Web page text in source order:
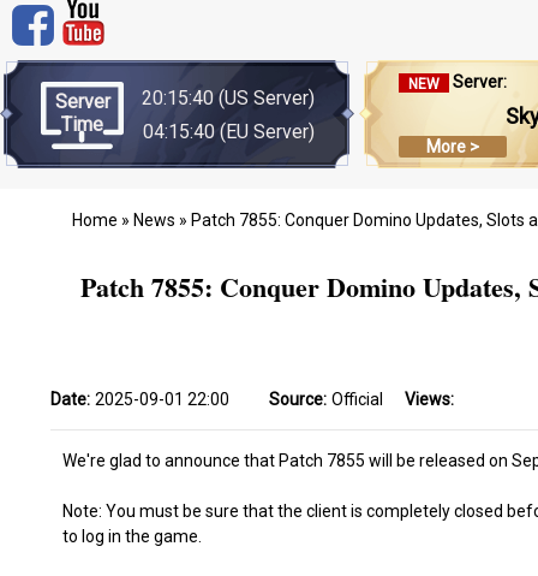
Server
Time
20:15:40 (US Server)
04:15:40(EU Server)
NEW Server:
More >
Home » News » Patch 7855: Conquer Domino Updates, Slots
Patch 7855: Conquer Domino Updates,
Date: 2025-09-01 22:00 Source: Official Views:
We're glad to announce that Patch 7855 will be released on
Note: You must be sure that the client is completely closed
to log in the game.